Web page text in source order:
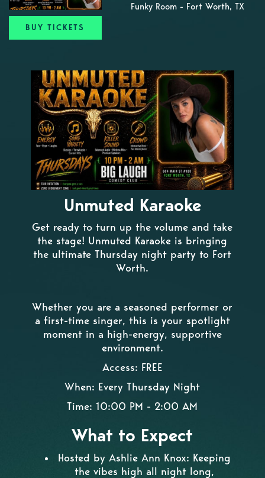
BUY TICKETS
Funky Room - Fort Worth, TX
Unmuted Karaoke
Get ready to turn up the volume and take
the stage! Unmuted Karaoke is bringing
the ultimate Thursday night party to Fort
Worth.
Whether you are a seasoned performer or
a first-time singer, this is your spotlight
moment in a high-energy, supportive
environment.
Access: FREE
When: Every Thursday Night
Time: 10:00 PM - 2:00 AM
What to Expect
Hosted by Ashlie Ann Knox: Keeping
the vibes high all night long,